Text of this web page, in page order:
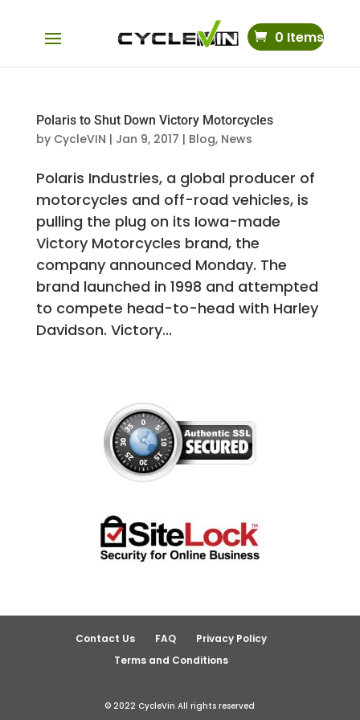
0 Items
Polaris to Shut Down Victory Motorcycles
by CycleVIN | Jan 9, 2017 | Blog, News
Polaris Industries, a global producer of
motorcycles and off-road vehicles, is
pulling the plug on its Iowa-made
Victory Motorcycles brand, the
company announced Monday. The
brand launched in 1998 and attempted
to compete head-to-head with Harley
Davidson. Victory...
Contact Us FAQ
Privacy Policy
Terms and Conditions
© 2022 CycleVin All rights reserved